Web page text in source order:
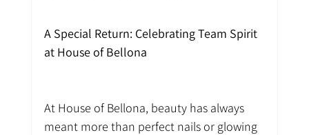
A Special Return: Celebrating Team Spirit
at House of Bellona
At House of Bellona, beauty has always
meant more than perfect nails or glowing